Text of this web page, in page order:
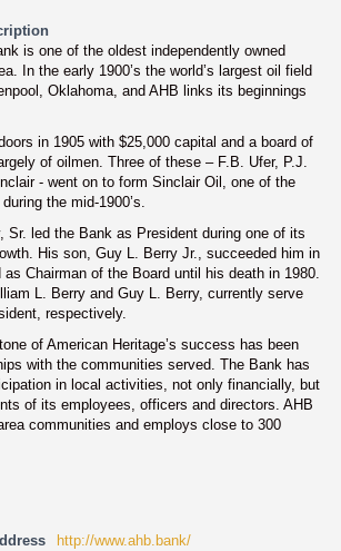
is one of the oldest independently owned
In the early 1900’s the world’s largest oil field
Oklahoma, and AHB links its beginnings
in 1905 with $25,000 capital and a board of
of oilmen. Three of these – F.B. Ufer, P.J.
- went on to form Sinclair Oil, one of the
the mid-1900’s.
Sr. led the Bank as President during one of its
His son, Guy L. Berry Jr., succeeded him in
as Chairman of the Board until his death in 1980.
L. Berry and Guy L. Berry, currently serve
respectively.
of American Heritage’s success has been
with the communities served. The Bank has
in local activities, not only financially, but
of its employees, officers and directors. AHB
communities and employs close to 300
http://www.ahb.bank/